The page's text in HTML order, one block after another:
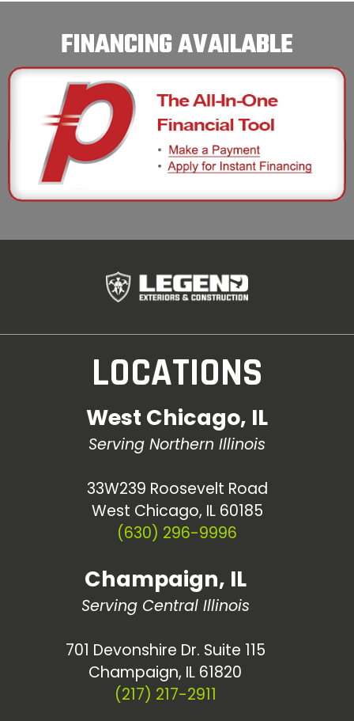
FINANCING AVAILABLE
LOCATIONS
West Chicago, IL
Serving Northern Illinois
33W239 Roosevelt Road
West Chicago, IL 60185
(630) 296-9996
Champaign, IL
Serving Central Illinois
701 Devonshire Dr. Suite 115
Champaign, IL 61820
(217) 217-2911